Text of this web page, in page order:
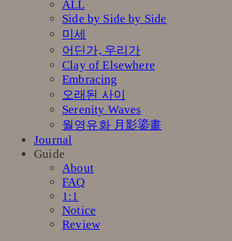
ALL
Side by Side by Side
미세
어딘가, 우리가
Clay of Elsewhere
Embracing
오래된 사이
Serenity Waves
월영유화 月影鎏畫
Journal
Guide
About
FAQ
1:1
Notice
Review